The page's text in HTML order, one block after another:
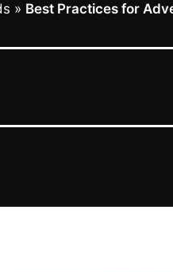
» Best Practices for